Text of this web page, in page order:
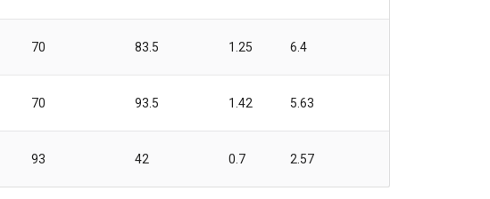
70 83.5 1.25 6.4
70 93.5 1.42 5.63
93 42 0.7 2.57